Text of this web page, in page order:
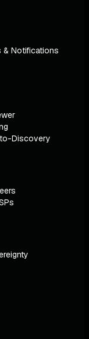
& Notifications
Discovery